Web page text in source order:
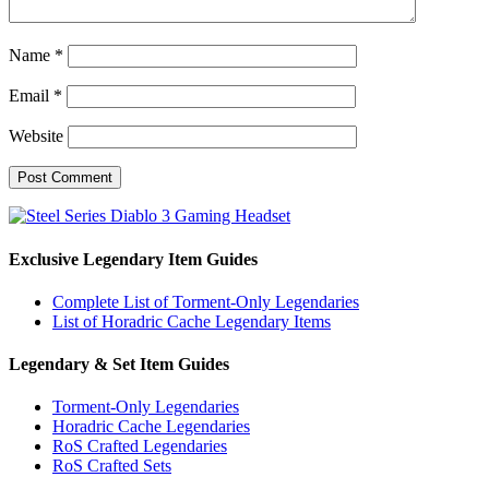
Name *
Email *
Website
Exclusive Legendary Item Guides
Complete List of Torment-Only Legendaries
List of Horadric Cache Legendary Items
Legendary & Set Item Guides
Torment-Only Legendaries
Horadric Cache Legendaries
RoS Crafted Legendaries
RoS Crafted Sets